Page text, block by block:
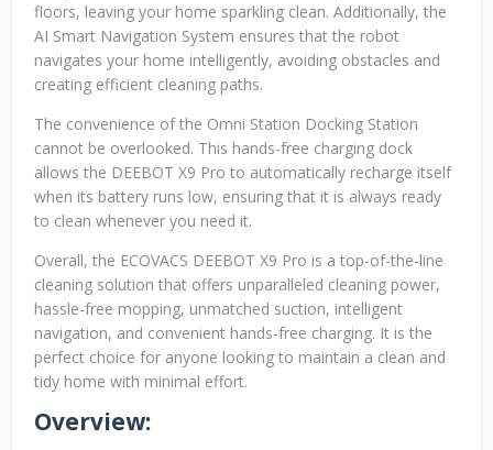
floors, leaving your home sparkling clean. Additionally, the
AI Smart Navigation System ensures that the robot
navigates your home intelligently, avoiding obstacles and
creating efficient cleaning paths.
The convenience of the Omni Station Docking Station
cannot be overlooked. This hands-free charging dock
allows the DEEBOT X9 Pro to automatically recharge itself
when its battery runs low, ensuring that it is always ready
to clean whenever you need it.
Overall, the ECOVACS DEEBOT X9 Pro is a top-of-the-line
cleaning solution that offers unparalleled cleaning power,
hassle-free mopping, unmatched suction, intelligent
navigation, and convenient hands-free charging. It is the
perfect choice for anyone looking to maintain a clean and
tidy home with minimal effort.
Overview: